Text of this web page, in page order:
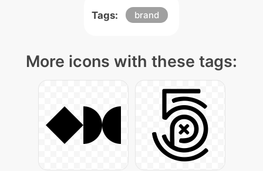
Tags: brand
More icons with these tags: